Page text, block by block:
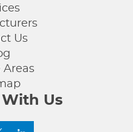
Us
Areas
Us